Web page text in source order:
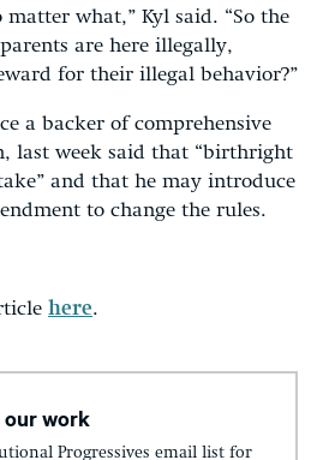
what,” Kyl said. “So the
are here illegally,
for their illegal behavior?”
a backer of comprehensive
last week said that “birthright
and that he may introduce
to change the rules.
here.
our work
Progressives email list for